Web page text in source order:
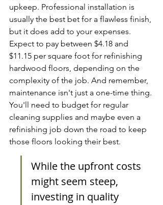
upkeep. Professional installation is
usually the best bet for a flawless finish,
but it does add to your expenses.
Expect to pay between $4.18 and
$11.15 per square foot for refinishing
hardwood floors, depending on the
complexity of the job. And remember,
maintenance isn't just a one-time thing.
You'll need to budget for regular
cleaning supplies and maybe even a
refinishing job down the road to keep
those floors looking their best.
While the upfront costs
might seem steep,
investing in quality